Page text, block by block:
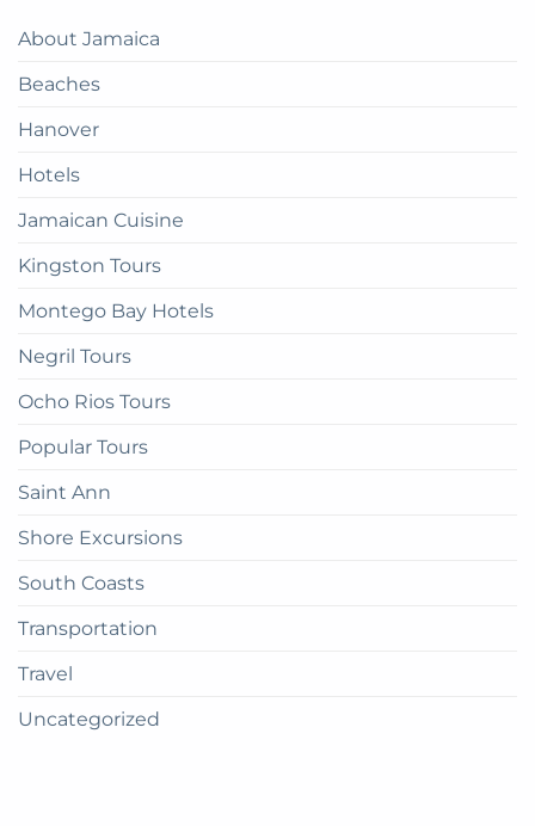
About Jamaica
Beaches
Hanover
Hotels
Jamaican Cuisine
Kingston Tours
Montego Bay Hotels
Negril Tours
Ocho Rios Tours
Popular Tours
Saint Ann
Shore Excursions
South Coasts
Transportation
Travel
Uncategorized